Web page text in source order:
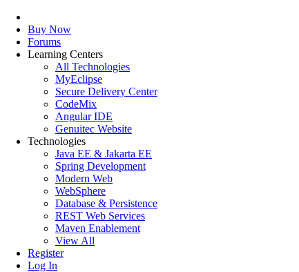
Buy Now
Forums
Learning Centers
All Technologies
MyEclipse
Secure Delivery Center
CodeMix
Angular IDE
Genuitec Website
Technologies
Java EE & Jakarta EE
Spring Development
Modern Web
WebSphere
Database & Persistence
REST Web Services
Maven Enablement
View All
Register
Log In